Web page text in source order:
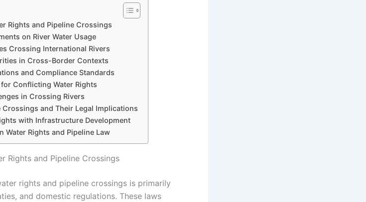
Rights and Pipeline Crossings
on River Water Usage
Crossing International Rivers
in Cross-Border Contexts
and Compliance Standards
Conflicting Water Rights
in Crossing Rivers
and Their Legal Implications
with Infrastructure Development
Water Rights and Pipeline Law
Rights and Pipeline Crossings
rights and pipeline crossings is primarily
and domestic regulations. These laws